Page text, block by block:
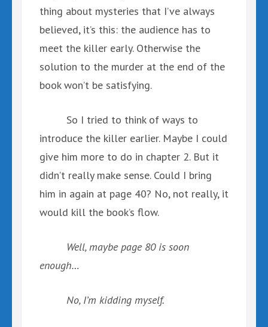
thing about mysteries that I’ve always
believed, it’s this: the audience has to
meet the killer early. Otherwise the
solution to the murder at the end of the
book won’t be satisfying.
So I tried to think of ways to
introduce the killer earlier. Maybe I could
give him more to do in chapter 2. But it
didn’t really make sense. Could I bring
him in again at page 40? No, not really, it
would kill the book’s flow.
Well, maybe page 80 is soon
enough…
No, I’m kidding myself.